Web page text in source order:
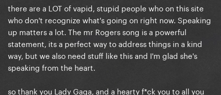
there are a LOT of vapid, stupid people who on this site
who don't recognize what's going on right now. Speaking
up matters a lot. The mr Rogers song is a powerful
statement, its a perfect way to address things in a kind
way, but we also need stuff like this and I'm glad she's
speaking from the heart.
so thank you Lady Gaga, and a hearty f*ck you to all you